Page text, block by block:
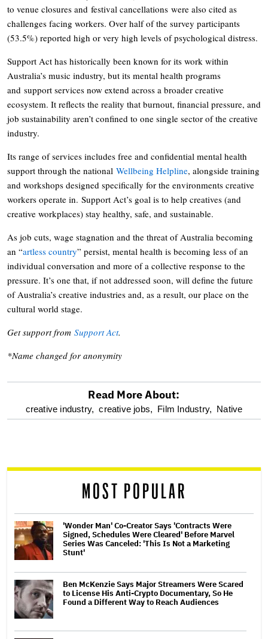
to venue closures and festival cancellations were also cited as
challenges facing workers. Over half of the survey participants
(53.5%) reported high or very high levels of psychological distress.
Support Act has historically been known for its work within
Australia’s music industry, but its mental health programs
and support services now extend across a broader creative
ecosystem. It reflects the reality that burnout, financial pressure, and
job sustainability aren’t confined to one single sector of the creative
industry.
Its range of services includes free and confidential mental health
support through the national Wellbeing Helpline, alongside training
and workshops designed specifically for the environments creative
workers operate in. Support Act’s goal is to help creatives (and
creative workplaces) stay healthy, safe, and sustainable.
As job cuts, wage stagnation and the threat of Australia becoming
an “artless country” persist, mental health is becoming less of an
individual conversation and more of a collective response to the
pressure. It’s one that, if not addressed soon, will define the future
of Australia’s creative industries and, as a result, our place on the
cultural world stage.
Get support from Support Act.
*Name changed for anonymity
optional
reader
Read More About:
creative industry, creative jobs, Film Industry, Native
MOST POPULAR
'Wonder Man' Co-Creator Says 'Contracts Were
Signed, Schedules Were Cleared' Before Marvel
Series Was Canceled: 'This Is Not a Marketing
Stunt'
Ben McKenzie Says Major Streamers Were Scared
to License His Anti-Crypto Documentary, So He
Found a Different Way to Reach Audiences